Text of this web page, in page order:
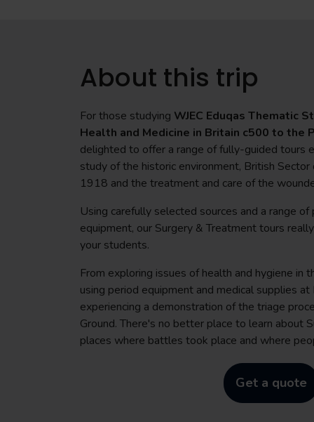
About this trip
For those studying WJEC Eduqas Thematic
Health and Medicine in Britain c500 to the
delighted to offer a range of fully-guided tours
study of the historic environment, British
1918 and the treatment and care of the
Using carefully selected sources and a range
equipment, our Surgery & Treatment tours
your students.
From exploring issues of health and hygiene in
using period equipment and medical supplies
experiencing a demonstration of the triage
Ground. There's no better place to learn about
places where battles took place and where
Get a quote